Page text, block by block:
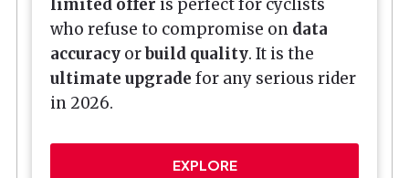
limited offer is perfect for cyclists
who refuse to compromise on data
accuracy orbuild quality. It is the
ultimate upgrade for any serious rider
in 2026.
EXPLORE